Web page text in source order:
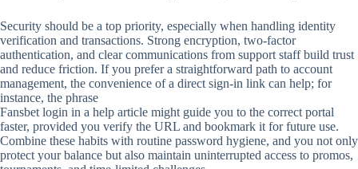
Security should be a top priority, especially when handling identity
verification and transactions. Strong encryption, two‑factor
authentication, and clear communications from support staff build trust
and reduce friction. If you prefer a straightforward path to account
management, the convenience of a direct sign‑in link can help; for
instance, the phrase
Fansbet login in a help article might guide you to the correct portal
faster, provided you verify the URL and bookmark it for future use.
Combine these habits with routine password hygiene, and you not only
protect your balance but also maintain uninterrupted access to promos,